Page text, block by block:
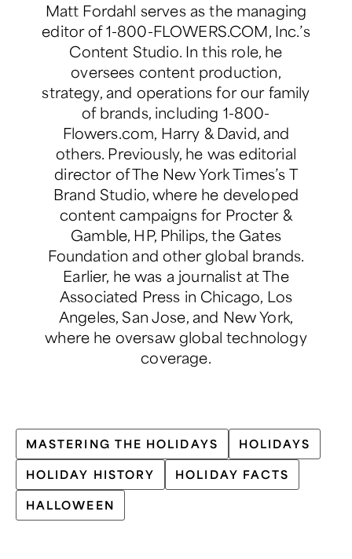
Matt Fordahl serves as the managing
editor of 1-800-FLOWERS.COM, Inc.’s
Content Studio. In this role, he
oversees content production,
strategy, and operations for our family
of brands, including 1-800-
Flowers.com, Harry & David, and
others. Previously, he was editorial
director of The New York Times’s T
Brand Studio, where he developed
content campaigns for Procter &
Gamble, HP, Philips, the Gates
Foundation and other global brands.
Earlier, he was a journalist at The
Associated Press in Chicago, Los
Angeles, San Jose, and New York,
where he oversaw global technology
coverage.
MASTERING THE HOLIDAYS HOLIDAYS
HOLIDAY HISTORY HOLIDAY FACTS
HALLOWEEN